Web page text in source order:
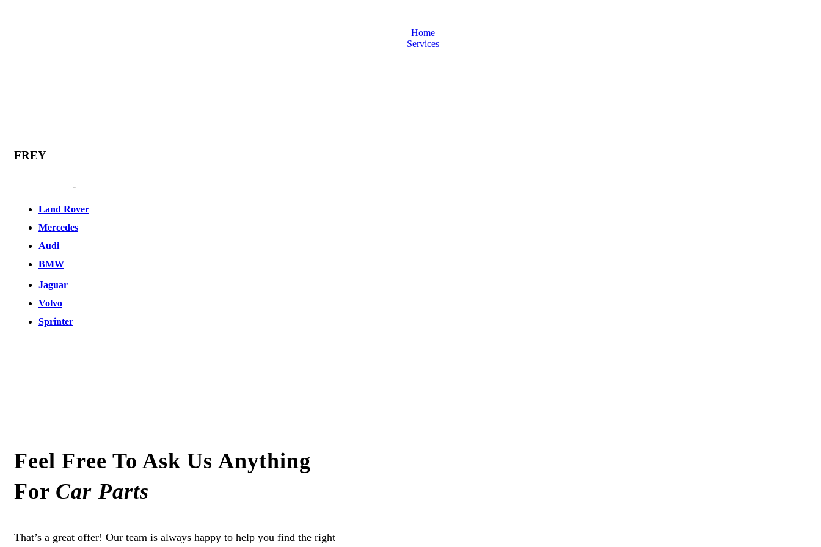
Home
Services
FREY
——————-
Land Rover
Mercedes
Audi
BMW
Jaguar
Volvo
Sprinter
Feel Free To Ask Us Anything
For Car Parts
That’s a great offer! Our team is always happy to help you find the right